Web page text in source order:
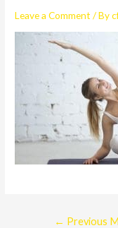
Leave a Comment / By
← Previous